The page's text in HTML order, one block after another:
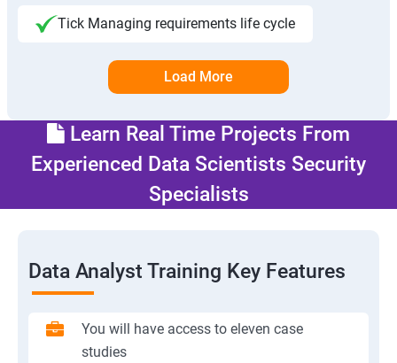
Tick Managing requirements life cycle
Load More
Learn Real Time Projects From
Experienced Data Scientists Security
Specialists
Data Analyst Training Key Features
You will have access to eleven case
studies